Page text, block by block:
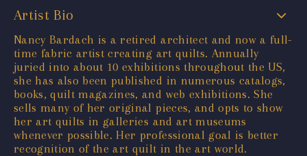
Artist Bio
Nancy Bardach is a retired architect and now a full-
time fabric artist creating art quilts. Annually
juried into about 10 exhibitions throughout the US,
she has also been published in numerous catalogs,
books, quilt magazines, and web exhibitions. She
sells many of her original pieces, and opts to show
her art quilts in galleries and art museums
whenever possible. Her professional goal is better
recognition of the art quilt in the art world.